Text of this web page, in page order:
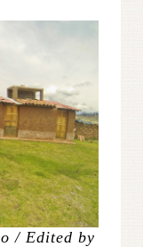
/ Edited by